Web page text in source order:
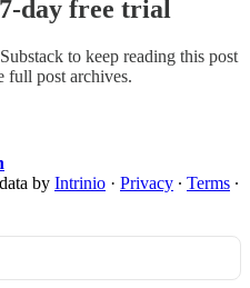
day free trial
to keep reading this post
full post archives.
by Intrinio · Privacy ∙ Terms ∙